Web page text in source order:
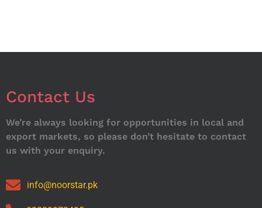
Contact Us
We’re always looking for opportunities in local and
export markets, so please don’t hesitate to contact
us with your enquiry.
info@noorstar.pk